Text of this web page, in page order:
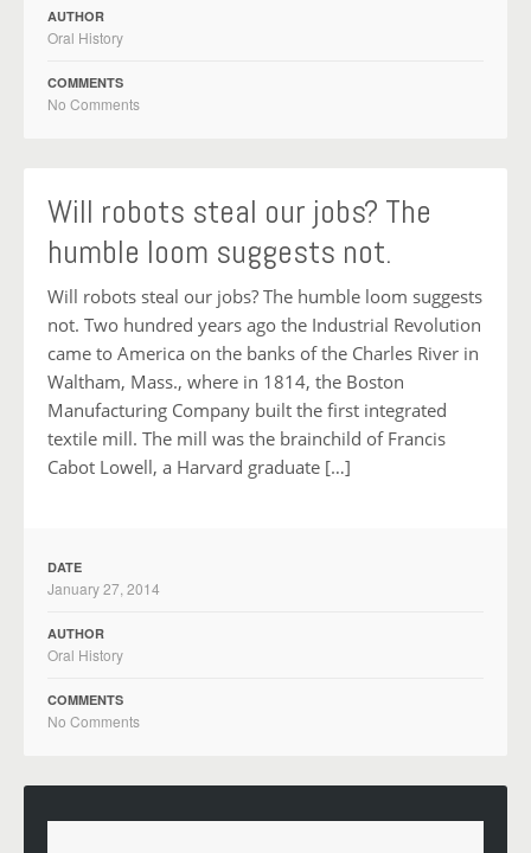
AUTHOR
Oral History
COMMENTS
No Comments
Will robots steal our jobs? The
humble loom suggests not.
Will robots steal our jobs? The humble loom suggests
not. Two hundred years ago the Industrial Revolution
came to America on the banks of the Charles River in
Waltham, Mass., where in 1814, the Boston
Manufacturing Company built the first integrated
textile mill. The mill was the brainchild of Francis
Cabot Lowell, a Harvard graduate […]
DATE
January 27, 2014
AUTHOR
Oral History
COMMENTS
No Comments